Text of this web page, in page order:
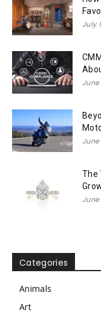
July
June
June
The
June
Categories
Animals
Art